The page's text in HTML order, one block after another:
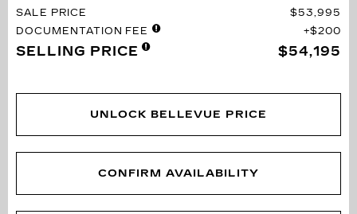
SALE PRICE
$53,995
DOCUMENTATION FEE
$200
SELLING PRICE $54,195
UNLOCK BELLEVUE PRICE
CONFIRM AVAILABILITY